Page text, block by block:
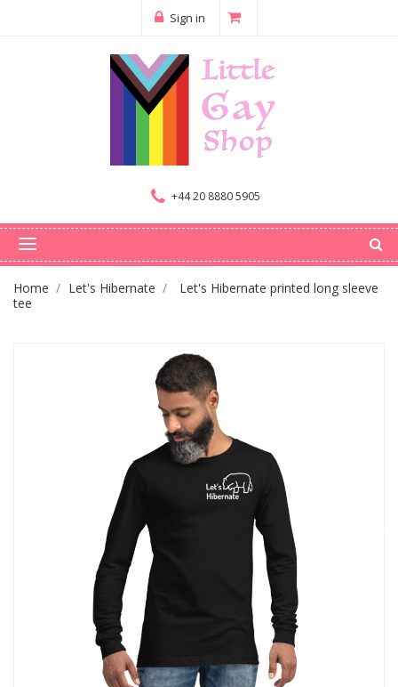
Sign in
+44 20 8880 5905
Home Let's Hibernate
Let's Hibernate printed long sleeve
tee